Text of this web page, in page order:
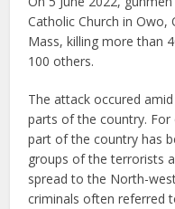
Catholic Church in
Mass, killing more than
100 others.
The attack occured
parts of the country.
part of the country has
groups of the terrorists
spread to the North-
criminals often referred